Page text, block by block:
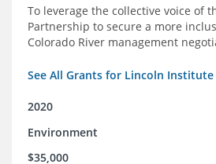
To leverage the collective voice of
Partnership to secure a more
Colorado River management
See All Grants for Lincoln
2020
Environment
$35,000